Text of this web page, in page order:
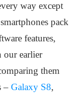
way except
pack
features,
our earlier
them
– Galaxy S8,